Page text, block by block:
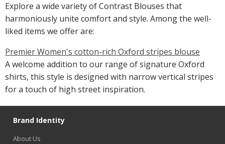
Explore a wide variety of Contrast Blouses that
harmoniously unite comfort and style. Among the well-
liked items we offer are:
Premier Women's cotton-rich Oxford stripes blouse
A welcome addition to our range of signature Oxford
shirts, this style is designed with narrow vertical stripes
for a touch of high street inspiration.
Brand Identity
About Us